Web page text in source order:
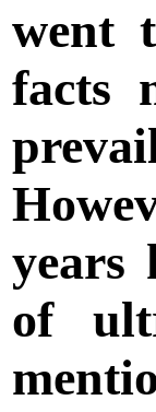
went
facts
years
of